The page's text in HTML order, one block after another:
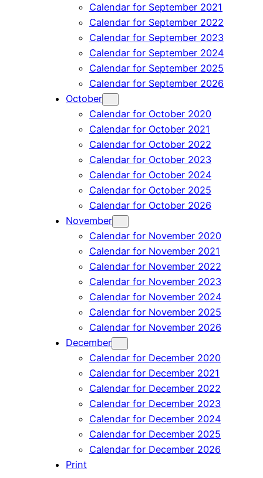
Calendar for September 2021
Calendar for September 2022
Calendar for September 2023
Calendar for September 2024
Calendar for September 2025
Calendar for September 2026
October
Calendar for October 2020
Calendar for October 2021
Calendar for October 2022
Calendar for October 2023
Calendar for October 2024
Calendar for October 2025
Calendar for October 2026
November
Calendar for November 2020
Calendar for November 2021
Calendar for November 2022
Calendar for November 2023
Calendar for November 2024
Calendar for November 2025
Calendar for November 2026
December
Calendar for December 2020
Calendar for December 2021
Calendar for December 2022
Calendar for December 2023
Calendar for December 2024
Calendar for December 2025
Calendar for December 2026
Print